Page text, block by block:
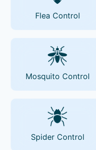
Flea Control
Mosquito Control
Spider Control